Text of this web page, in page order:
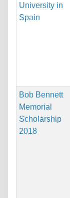
University in
Spain
Bob Bennett
Memorial
Scholarship
2018